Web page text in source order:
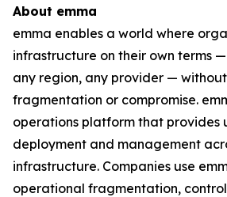
About emma
emma enables a world where
infrastructure on their own terms
any region, any provider —
fragmentation or compromise.
operations platform that provides
deployment and management
infrastructure. Companies use
operational fragmentation,